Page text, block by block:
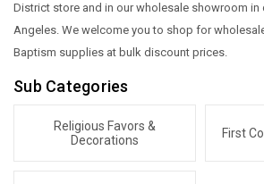
District store and in our wholesale showroom
Angeles. We welcome you to shop for
Baptism supplies at bulk discount prices.
Sub Categories
Religious Favors &
Decorations
First